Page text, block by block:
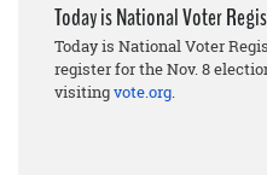
Today is National Voter
Today is National Voter
register for the Nov. 8
visitingvote.org.